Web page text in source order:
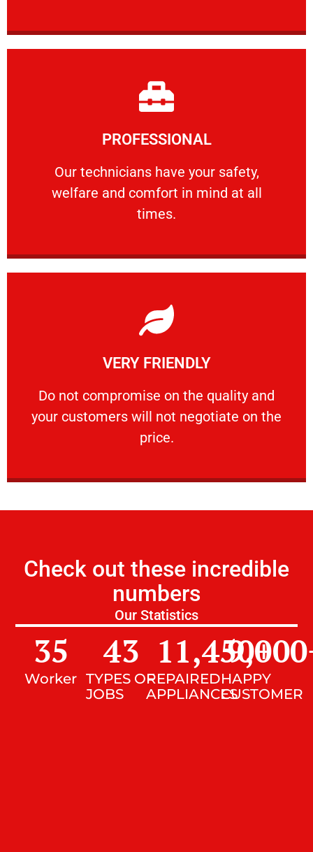
PROFESSIONAL
Our technicians have your safety,
welfare and comfort ​in mind at all
times.
PROFESSIONAL
Our technicians have your safety, welfare
Learn More
VERY FRIENDLY
​Do not compromise on the quality and
your customers will not negotiate on the
price.
VERY FRIENDLY
​Do not compromise on the quality and your
Learn More
Check out these incredible
numbers
Our Statistics
Worker
35
TYPES OF
JOBS
43
REPAIRED
APPLIANCES
11,450+
HAPPY
CUSTOMER
9,000